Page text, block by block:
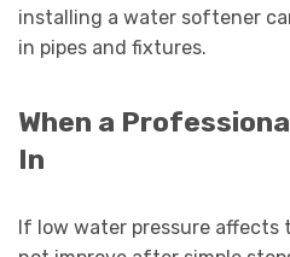
installing a water softener
in pipes and fixtures.
When a
In
If low water pressure affects